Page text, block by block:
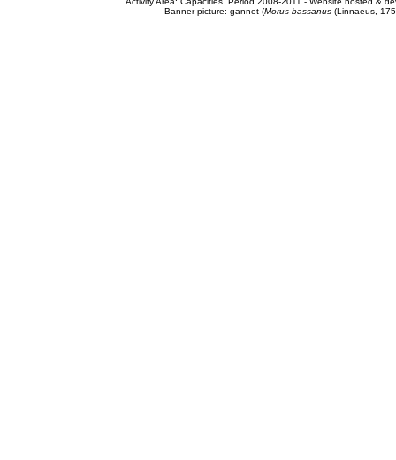
Banner picture: gannet (Morus bassanus(Linnaeus,